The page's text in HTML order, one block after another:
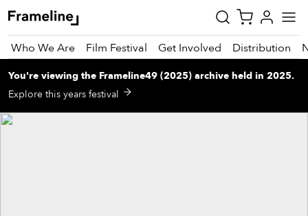
Who We Are Film Festival Get Involved Distribution
You're viewing the Frameline49 (2025) archive held in 2025.
Explore this years festival